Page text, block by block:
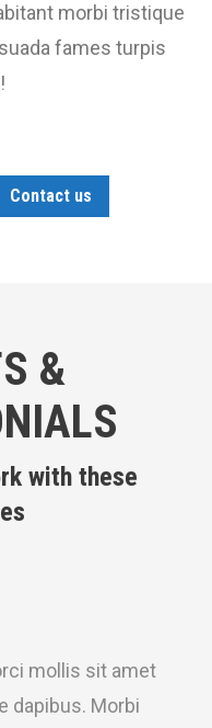
morbi tristique
fames turpis
Contact us
&
with these
mollis sit amet
dapibus. Morbi